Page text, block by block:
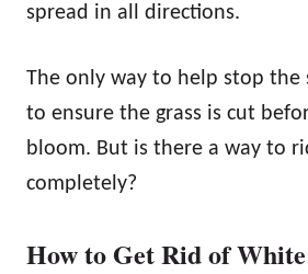
spread in all directions.
The only way to help stop the
to ensure the grass is cut
bloom. But is there a way to
completely?
How to Get Rid of